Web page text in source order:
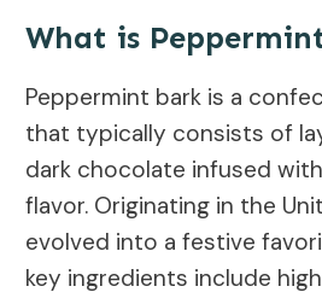
What is
Peppermint bark is a
that typically consists of
dark chocolate infused
flavor. Originating in the
evolved into a festive
key ingredients include